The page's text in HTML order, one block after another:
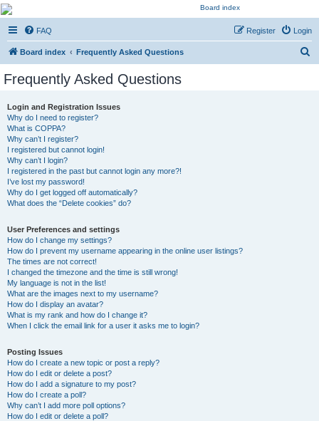
Kevin's Watch
Official Discussion Forum for the works of Stephen R. Donaldson
FAQ Login
Register
Board index Frequently Asked Questions
Frequently Asked Questions
Login and Registration Issues
Why do I need to register?
What is COPPA?
Why can’t I register?
I registered but cannot login!
Why can’t I login?
I registered in the past but cannot login any more?!
I’ve lost my password!
Why do I get logged off automatically?
What does the “Delete cookies” do?
User Preferences and settings
How do I change my settings?
How do I prevent my username appearing in the online user listings?
The times are not correct!
I changed the timezone and the time is still wrong!
My language is not in the list!
What are the images next to my username?
How do I display an avatar?
What is my rank and how do I change it?
When I click the email link for a user it asks me to login?
Posting Issues
How do I create a new topic or post a reply?
How do I edit or delete a post?
How do I add a signature to my post?
How do I create a poll?
Why can’t I add more poll options?
How do I edit or delete a poll?